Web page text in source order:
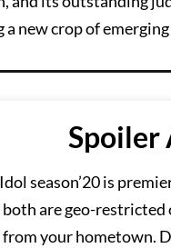
new crop of
season’20 is
are geo-restricted
your hometown.